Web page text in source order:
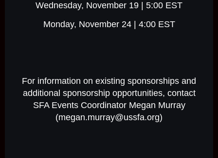
Wednesday, November 19 | 5:00 EST
Monday, November 24 | 4:00 EST
For information on existing sponsorships and
additional sponsorship opportunities, contact
SFA Events Coordinator Megan Murray
(megan.murray@ussfa.org)